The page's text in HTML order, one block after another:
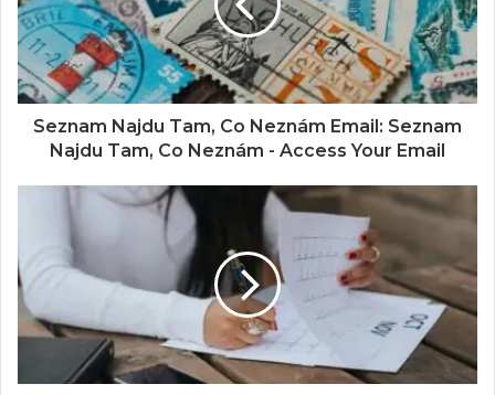
Seznam Najdu Tam, Co Neznám Email: Seznam
Najdu Tam, Co Neznám - Access Your Email